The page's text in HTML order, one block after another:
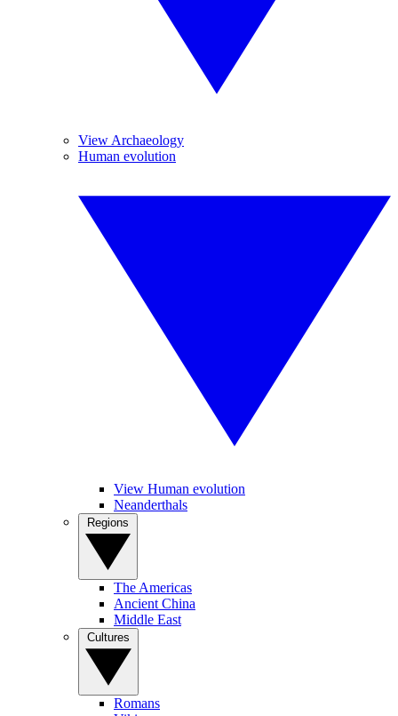
View Archaeology
Human evolution
View Human evolution
Neanderthals
The Americas
Ancient China
Middle East
Romans